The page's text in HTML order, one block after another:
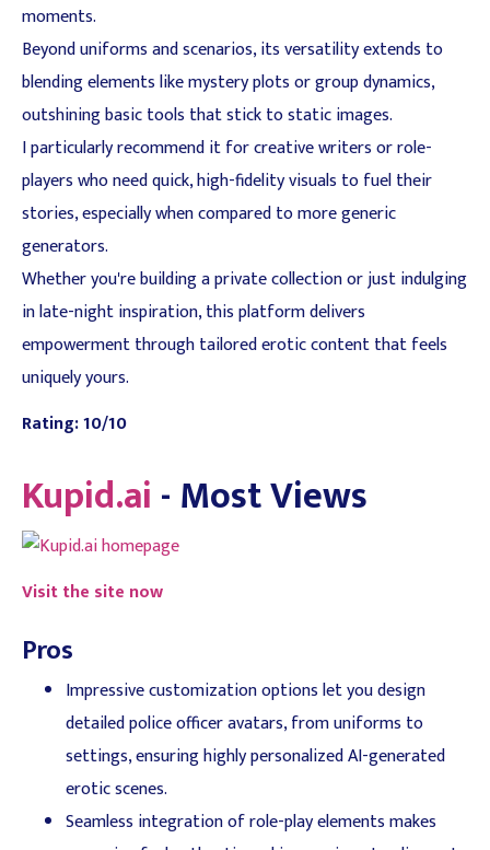
moments.
Beyond uniforms and scenarios, its versatility extends to
blending elements like mystery plots or group dynamics,
outshining basic tools that stick to static images.
I particularly recommend it for creative writers or role-
players who need quick, high-fidelity visuals to fuel their
stories, especially when compared to more generic
generators.
Whether you're building a private collection or just indulging
in late-night inspiration, this platform delivers
empowerment through tailored erotic content that feels
uniquely yours.
Rating: 10/10
Kupid.ai- Most Views
Visit the site now
Pros
Impressive customization options let you design
detailed police officer avatars, from uniforms to
settings, ensuring highly personalized AI-generated
erotic scenes.
Seamless integration of role-play elements makes